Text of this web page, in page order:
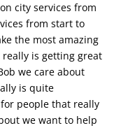
city services from
from start to
the most amazing
is getting great
we care about
is quite
people that really
we want to help